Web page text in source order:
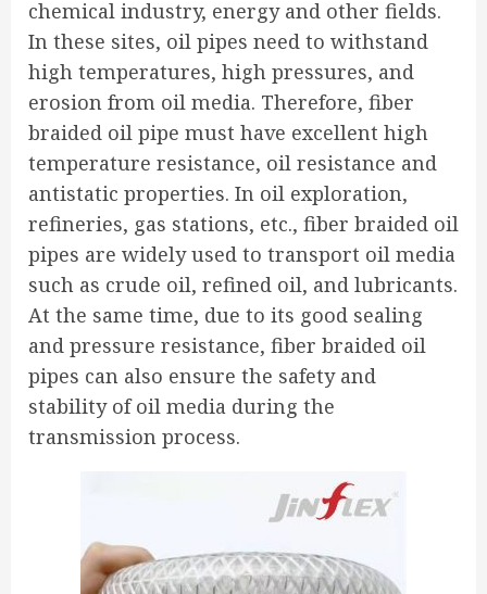
chemical industry, energy and other fields.
In these sites, oil pipes need to withstand
high temperatures, high pressures, and
erosion from oil media. Therefore, fiber
braided oil pipe must have excellent high
temperature resistance, oil resistance and
antistatic properties. In oil exploration,
refineries, gas stations, etc., fiber braided oil
pipes are widely used to transport oil media
such as crude oil, refined oil, and lubricants.
At the same time, due to its good sealing
and pressure resistance, fiber braided oil
pipes can also ensure the safety and
stability of oil media during the
transmission process.